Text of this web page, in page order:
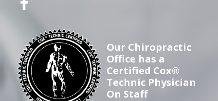
Our Chiropractic
Office has a
Certified Cox®
Technic Physician
On Staff